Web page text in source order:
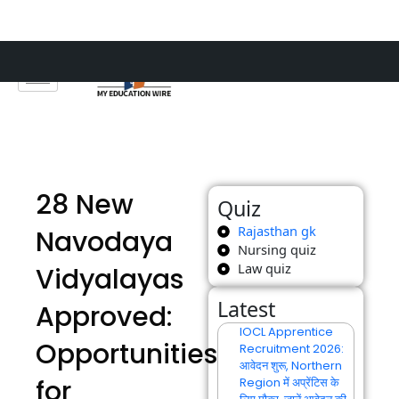
content
28 New
Navodaya
Vidyalayas
Approved:
Opportunities
Quiz
Rajasthan gk
Nursing quiz
Law quiz
Latest
IOCL Apprentice
Recruitment 2026:
आवेदन शुरू, Northern
Region में अप्रेंटिस के